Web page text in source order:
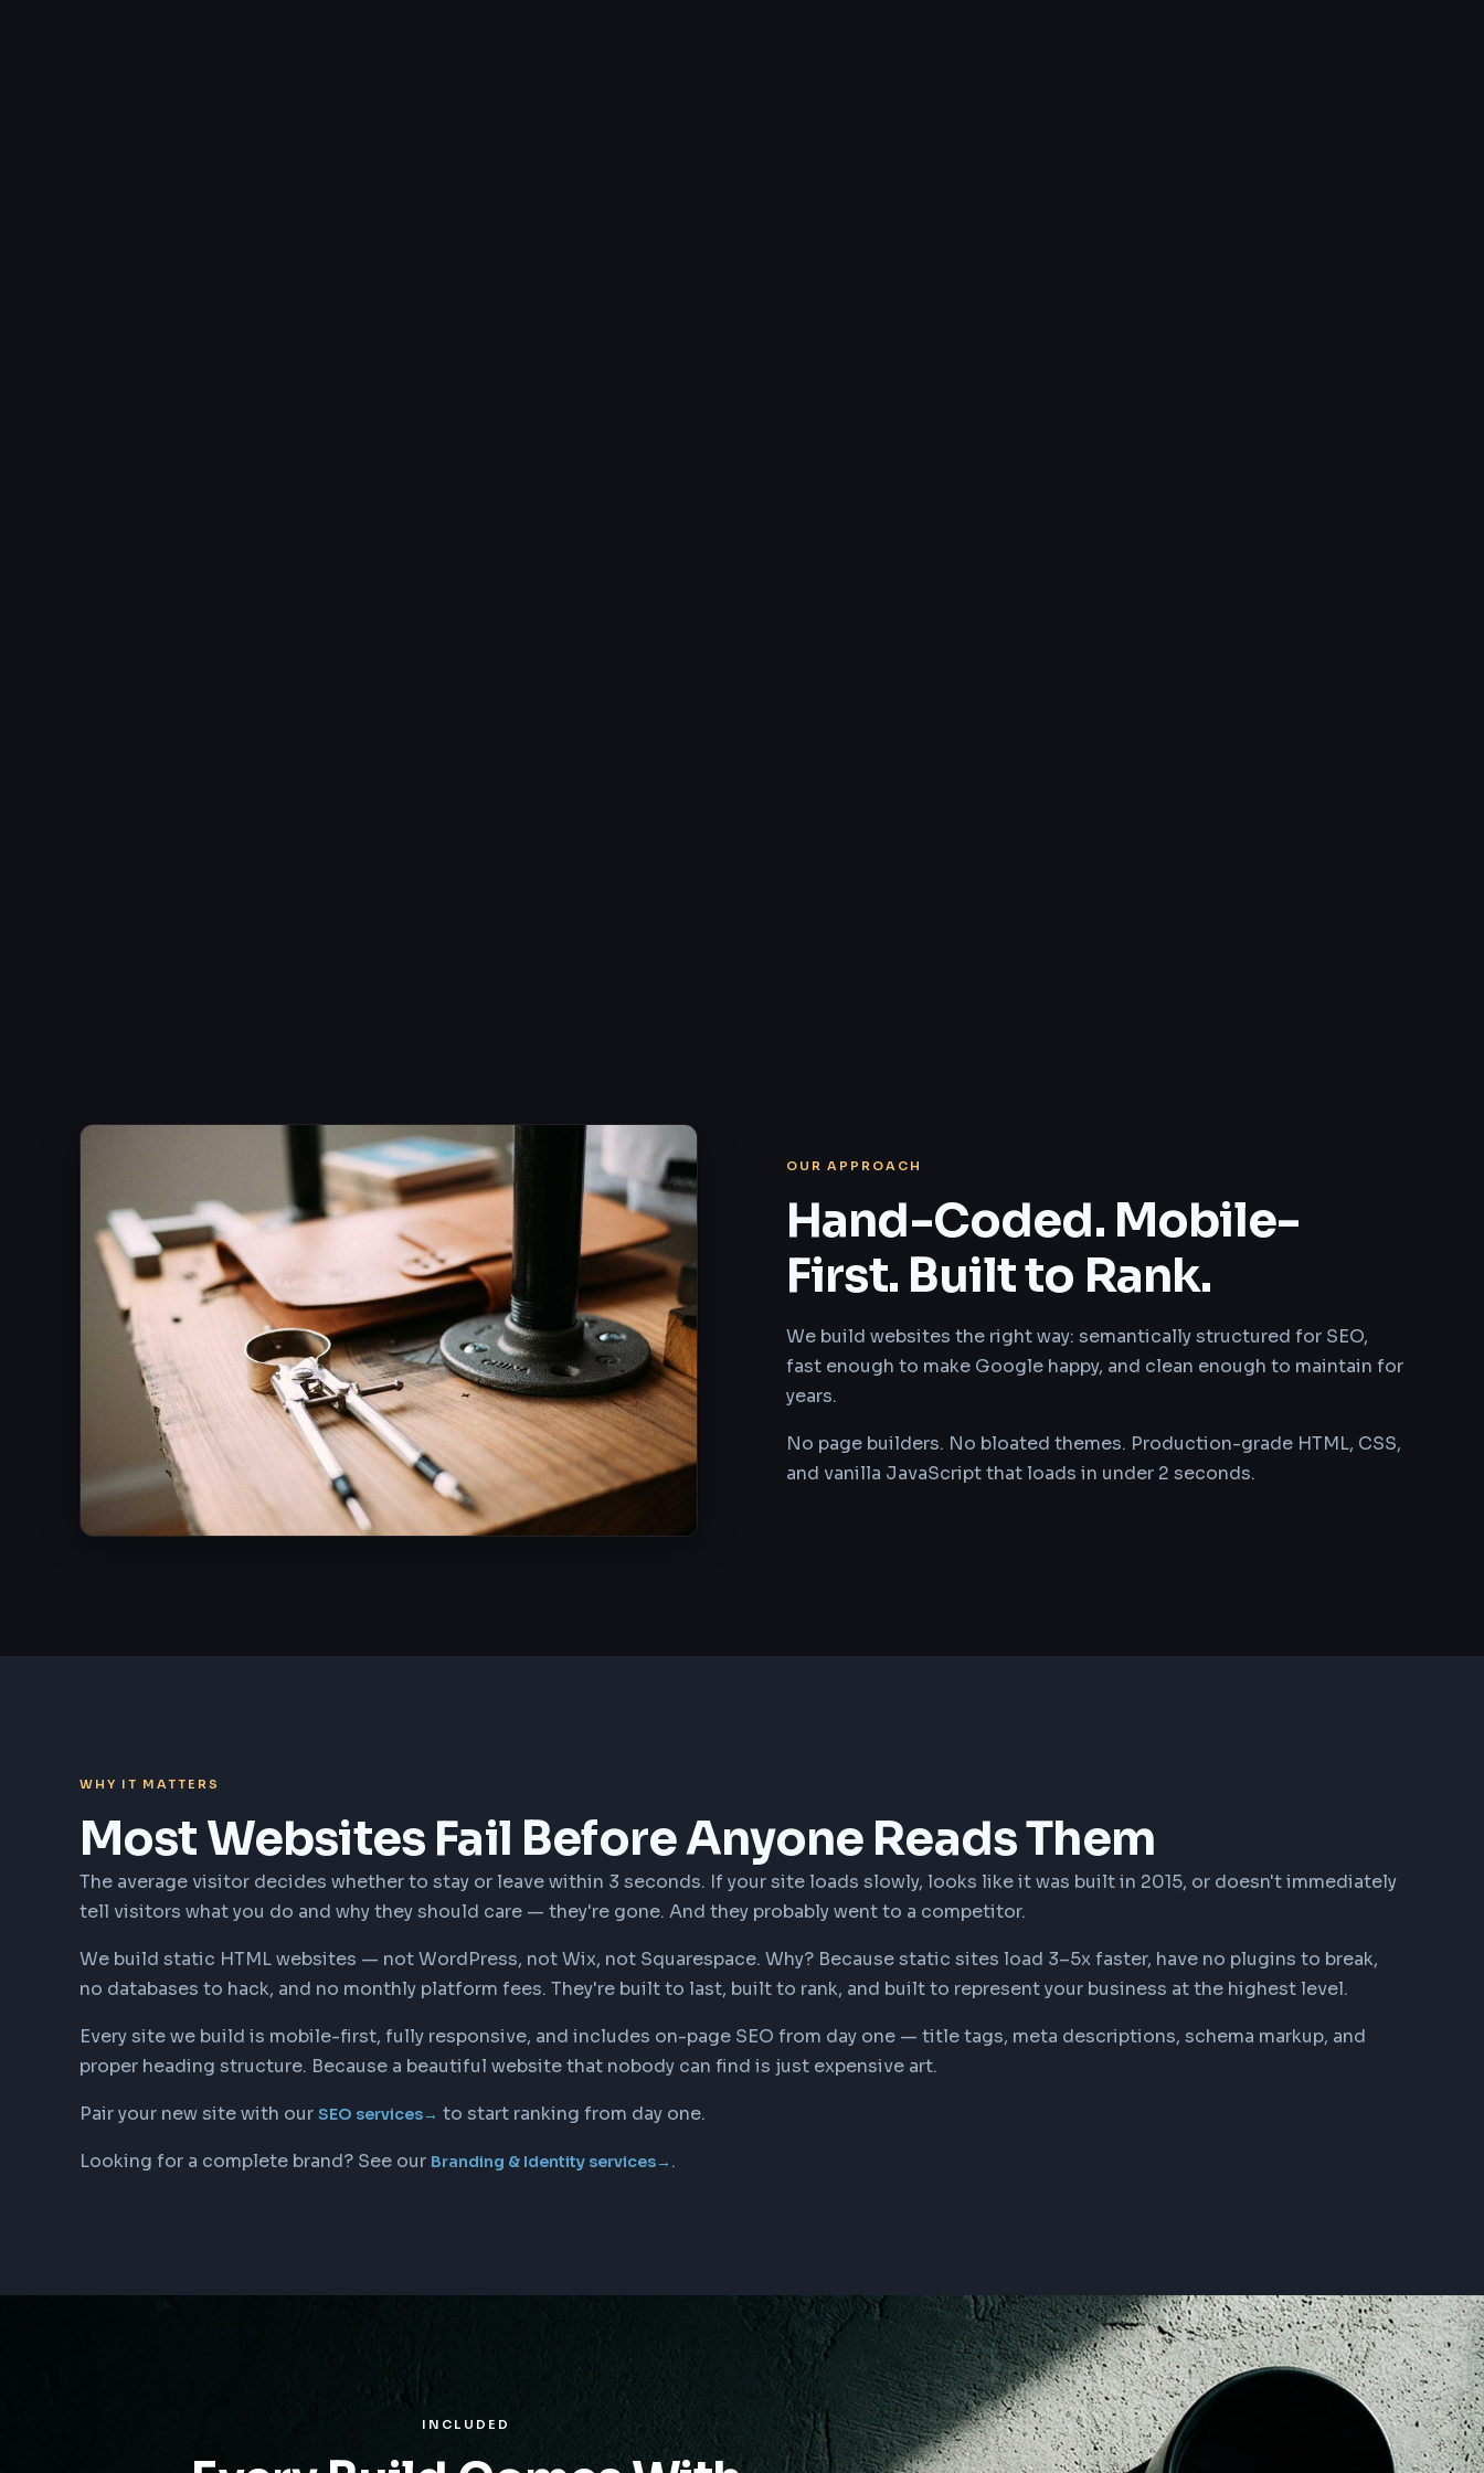
OUR APPROACH
Hand-Coded. Mobile-
First. Built to Rank.
We build websites the right way: semantically structured for SEO,
fast enough to make Google happy, and clean enough to maintain for
years.
No page builders. No bloated themes. Production-grade HTML, CSS,
and vanilla JavaScript that loads in under 2 seconds.
WHY IT MATTERS
Most Websites Fail Before Anyone Reads Them
The average visitor decides whether to stay or leave within 3 seconds. If your site loads slowly, looks like it was built in 2015, or doesn't immediately
tell visitors what you do and why they should care — they're gone. And they probably went to a competitor.
We build static HTML websites — not WordPress, not Wix, not Squarespace. Why? Because static sites load 3–5x faster, have no plugins to break,
no databases to hack, and no monthly platform fees. They're built to last, built to rank, and built to represent your business at the highest level.
Every site we build is mobile-first, fully responsive, and includes on-page SEO from day one — title tags, meta descriptions, schema markup, and
proper heading structure. Because a beautiful website that nobody can find is just expensive art.
Pair your new site with our SEO services→ to start ranking from day one.
Looking for a complete brand? See our Branding & Identity services→ .
INCLUDED